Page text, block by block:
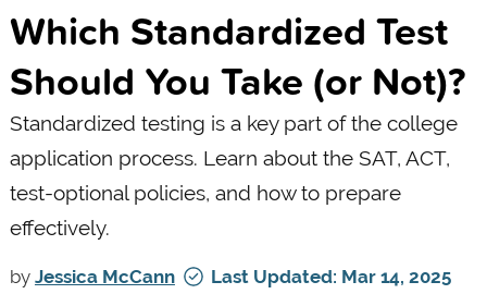
Which Standardized Test
Should You Take (or Not)?
Standardized testing is a key part of the college
application process. Learn about the SAT, ACT,
test-optional policies, and how to prepare
effectively.
by Jessica McCann
Last Updated: Mar 14, 2025